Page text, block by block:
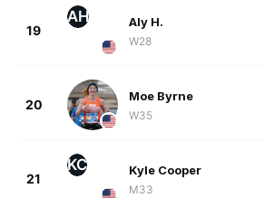
19
AH Aly H.
W28
20
Moe Byrne
W35
21
KC Kyle Cooper
M33